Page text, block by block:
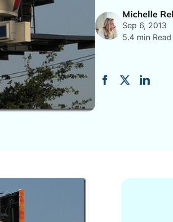
Michelle
Sep 6, 2013
5.4 min Read